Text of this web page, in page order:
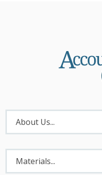
About
Menu
About Us...
Materials
Menu
Materials...